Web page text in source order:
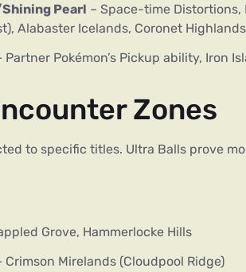
Pearl – Space-time
Alabaster Icelands, Coronet
Partner Pokémon’s Pickup ability, Iron
Zones
to specific titles. Ultra Balls prove
Grove, Hammerlocke Hills
Crimson Mirelands (Cloudpool Ridge)